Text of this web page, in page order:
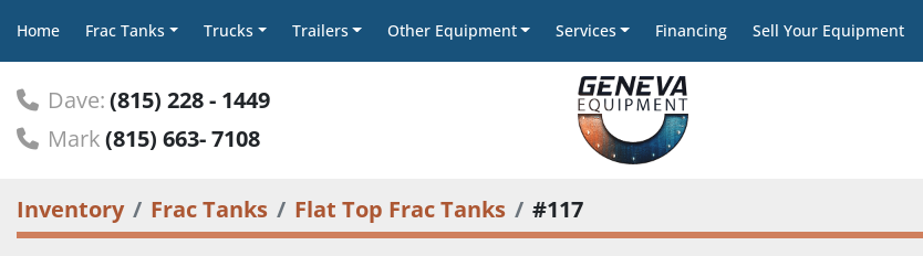
Home Frac Tanks Trucks Trailers Other Equipment Financing Sell Your Equipment
Services
Dave:(815) 228 - 1449
Mark(815) 663- 7108
Inventory Frac Tanks Flat Top Frac Tanks #117